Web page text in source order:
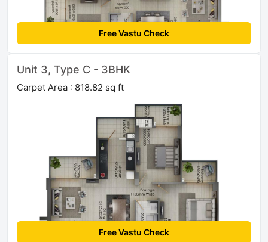
Free Vastu Check
Unit 3, Type C - 3BHK
Carpet Area : 818.82 sq ft
Free Vastu Check